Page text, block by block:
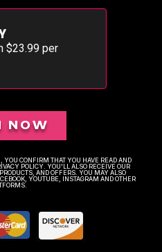
$23.99 per
NOW
CONFIRM THAT YOU HAVE READ AND
POLICY. YOU'LL ALSO RECEIVE OUR
AND OFFERS. YOU MAY ALSO
YOUTUBE, INSTAGRAM AND OTHER